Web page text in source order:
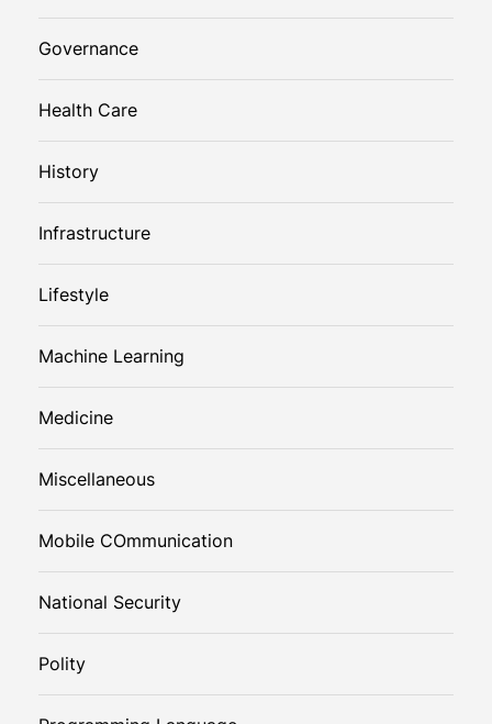
Governance
Health Care
History
Infrastructure
Lifestyle
Machine Learning
Medicine
Miscellaneous
Mobile COmmunication
National Security
Polity